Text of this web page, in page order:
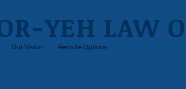
YEH LAW
Our Vision Remote Options